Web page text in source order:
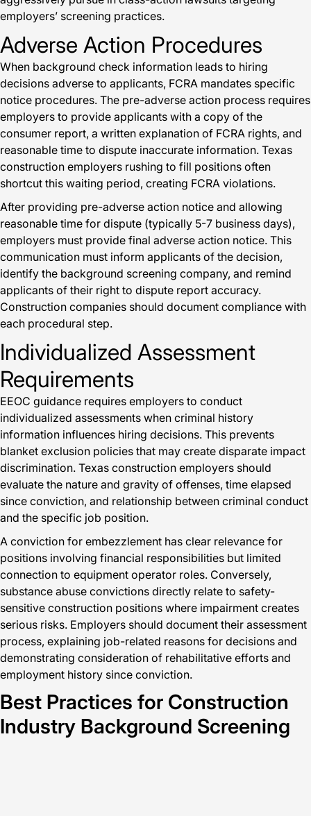
employers’ screening practices.
Adverse Action Procedures
When background check information leads to hiring
decisions adverse to applicants, FCRA mandates specific
notice procedures. The pre-adverse action process requires
employers to provide applicants with a copy of the
consumer report, a written explanation of FCRA rights, and
reasonable time to dispute inaccurate information. Texas
construction employers rushing to fill positions often
shortcut this waiting period, creating FCRA violations.
After providing pre-adverse action notice and allowing
reasonable time for dispute (typically 5-7 business days),
employers must provide final adverse action notice. This
communication must inform applicants of the decision,
identify the background screening company, and remind
applicants of their right to dispute report accuracy.
Construction companies should document compliance with
each procedural step.
Individualized Assessment
Requirements
EEOC guidance requires employers to conduct
individualized assessments when criminal history
information influences hiring decisions. This prevents
blanket exclusion policies that may create disparate impact
discrimination. Texas construction employers should
evaluate the nature and gravity of offenses, time elapsed
since conviction, and relationship between criminal conduct
and the specific job position.
A conviction for embezzlement has clear relevance for
positions involving financial responsibilities but limited
connection to equipment operator roles. Conversely,
substance abuse convictions directly relate to safety-
sensitive construction positions where impairment creates
serious risks. Employers should document their assessment
process, explaining job-related reasons for decisions and
demonstrating consideration of rehabilitative efforts and
employment history since conviction.
Best Practices for Construction
Industry Background Screening